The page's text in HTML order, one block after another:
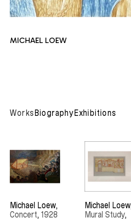
MICHAEL LOEW
WorksBiographyExhibitions
Michael Loew
Concert , 1928
Michael Loew,
Mural Study,